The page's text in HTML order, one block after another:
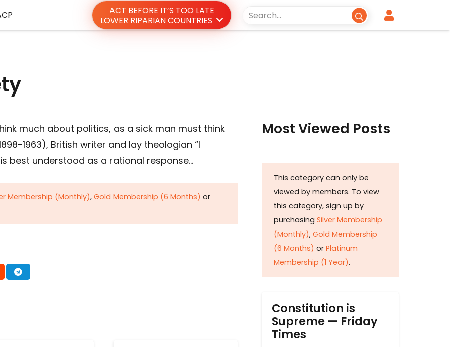
ACT BEFORE IT’S TOO LATE
LOWER RIPARIAN COUNTRIES
much about politics, as a sick man must think
1963), British writer and lay theologian “I
best understood as a rational response…
Membership (Monthly), Gold Membership (6 Months) or
Most Viewed Posts
This category can only be
viewed by members. To view
this category, sign up by
purchasing Silver Membership
(Monthly), Gold Membership
(6 Months) or Platinum
Membership (1 Year).
Constitution is
Supreme — Friday
Times